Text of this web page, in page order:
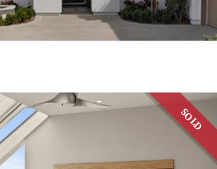
SOLD